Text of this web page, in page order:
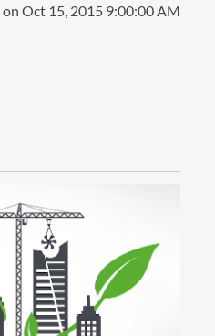
on Oct 15, 2015 9:00:00 AM